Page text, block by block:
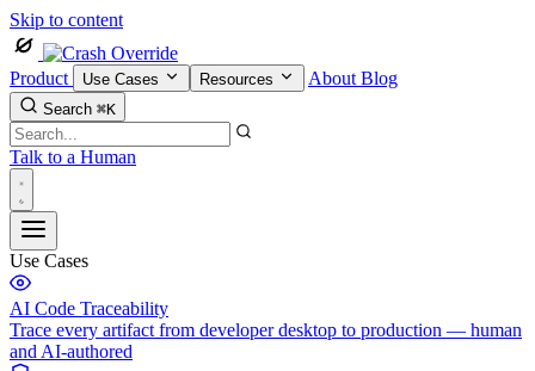
Skip to content
Product Use Cases Resources About Blog
Search ⌘K
Talk to a Human
Use Cases
AI Code Traceability
Trace every artifact from developer desktop to production — human
and AI-authored